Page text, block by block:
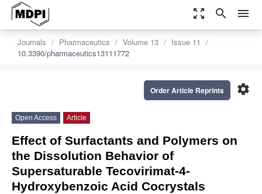
zoom_out_map search menu
Journals Pharmaceutics Volume 13
Issue 11
10.3390/pharmaceutics13111772
settings
Order Article Reprints
Open Access Article
Effect of Surfactants and Polymers on
the Dissolution Behavior of
Supersaturable Tecovirimat-4-
Hydroxybenzoic Acid Cocrystals